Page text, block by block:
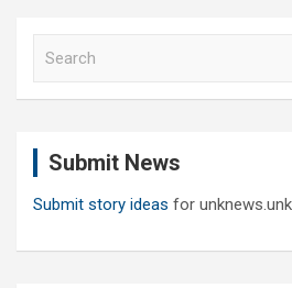
Submit News
Submit story ideas for